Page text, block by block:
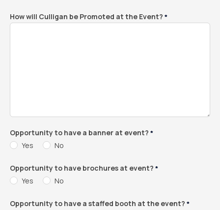
How will Culligan be Promoted at the Event? *
Opportunity to have a banner at event? *
Yes No
Opportunity to have brochures at event? *
Yes No
Opportunity to have a staffed booth at the event? *